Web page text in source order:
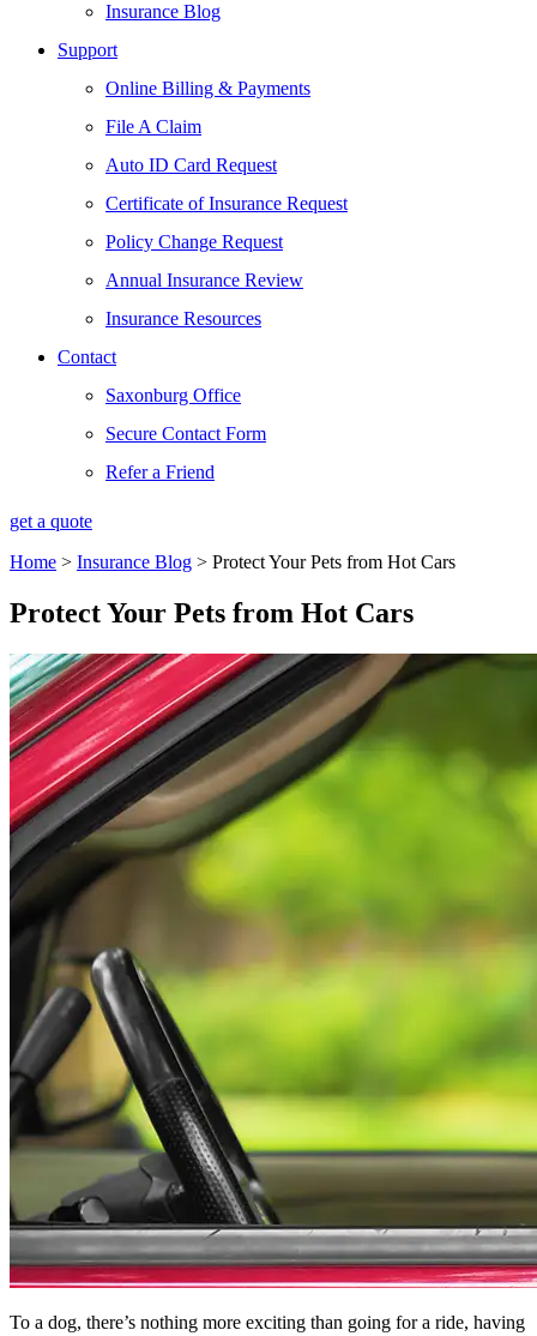
Insurance Blog
Support
Online Billing & Payments
File A Claim
Auto ID Card Request
Certificate of Insurance Request
Policy Change Request
Annual Insurance Review
Insurance Resources
Contact
Saxonburg Office
Secure Contact Form
Refer a Friend
get a quote
Home > Insurance Blog > Protect Your Pets from Hot Cars
Protect Your Pets from Hot Cars
To a dog, there’s nothing more exciting than going for a ride, having